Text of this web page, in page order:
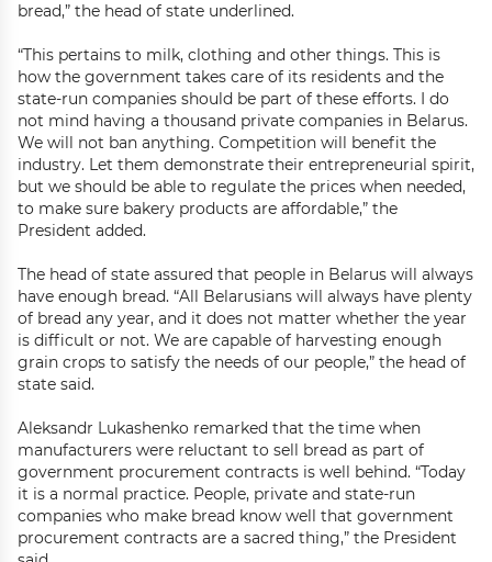
bread,” the head of state underlined.
“This pertains to milk, clothing and other things. This is
how the government takes care of its residents and the
state-run companies should be part of these efforts. I do
not mind having a thousand private companies in Belarus.
We will not ban anything. Competition will benefit the
industry. Let them demonstrate their entrepreneurial spirit,
but we should be able to regulate the prices when needed,
to make sure bakery products are affordable,” the
President added.
The head of state assured that people in Belarus will always
have enough bread. “All Belarusians will always have plenty
of bread any year, and it does not matter whether the year
is difficult or not. We are capable of harvesting enough
grain crops to satisfy the needs of our people,” the head of
state said.
Aleksandr Lukashenko remarked that the time when
manufacturers were reluctant to sell bread as part of
government procurement contracts is well behind. “Today
it is a normal practice. People, private and state-run
companies who make bread know well that government
procurement contracts are a sacred thing,” the President